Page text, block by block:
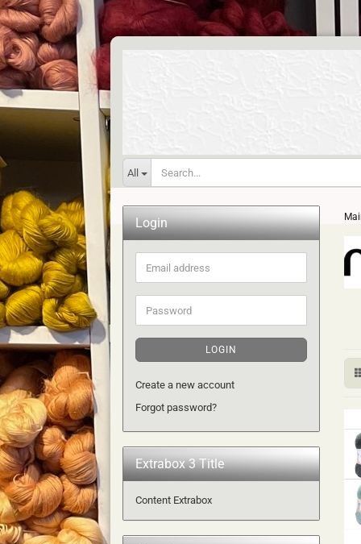
All
Login
Email
address
Password
LOGIN
Create a new account
Forgot password?
Extrabox 3 Title
Content Extrabox